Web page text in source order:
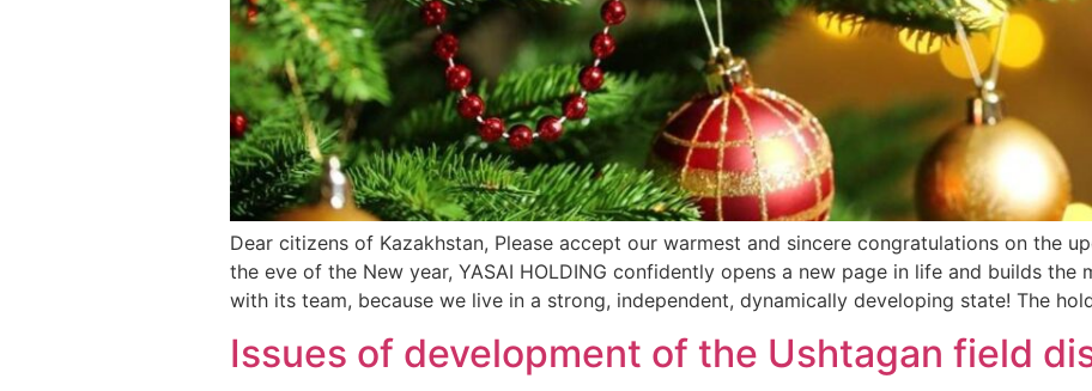
Dear citizens of Kazakhstan, Please accept our warmest and sincere congratulations on the
the eve of the New year, YASAI HOLDING confidently opens a new page in life and builds the
with its team, because we live in a strong, independent, dynamically developing state! The
Issues of development of the Ushtagan field